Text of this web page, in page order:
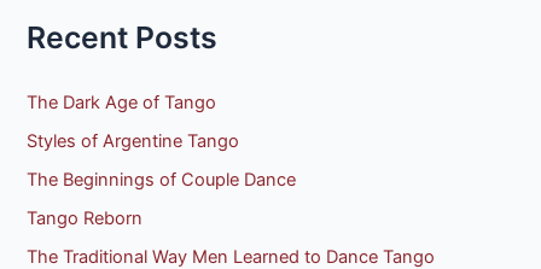
h
o
r
:
Recent Posts
The Dark Age of Tango
Styles of Argentine Tango
The Beginnings of Couple Dance
Tango Reborn
The Traditional Way Men Learned to Dance Tango